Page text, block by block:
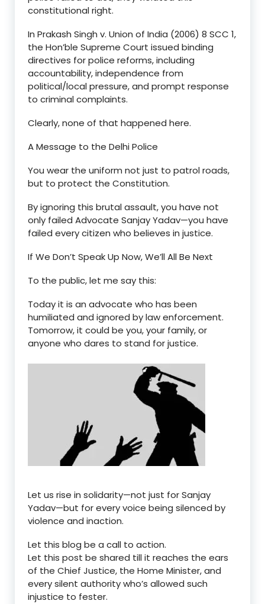
constitutional right.
In Prakash Singh v. Union of India (2006) 8 SCC 1,
the Hon’ble Supreme Court issued binding
directives for police reforms, including
accountability,independence from
political/local pressure, and prompt response
to criminal complaints.
Clearly, none of that happened here.
A Message to the Delhi Police
You wear the uniform not just to patrol roads,
but to protect the Constitution.
By ignoring this brutal assault, you have not
only failed Advocate Sanjay Yadav—you have
failed every citizen who believes in justice.
If We Don’t Speak Up Now, We’ll All Be Next
To the public, let me say this:
Today it is an advocate who has been
humiliated and ignored by law enforcement.
Tomorrow, it could be you, your family, or
anyone who dares to stand for justice.
Let us rise in solidarity—not just for Sanjay
Yadav—but for every voice being silenced by
violence and inaction.
Let this blog be a call to action.
Let this post be shared till it reaches the ears
of the Chief Justice, the Home Minister, and
every silent authoritywho’s allowed such
injustice to fester.